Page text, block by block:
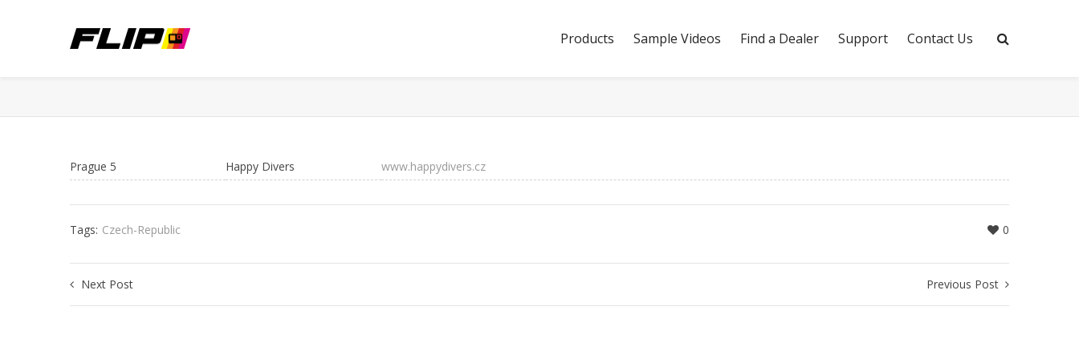
Products Sample Videos Find a Dealer Support Contact Us
Prague 5 Happy Divers www.happydivers.cz
Tags: Czech-Republic 0
Next Post Previous Post